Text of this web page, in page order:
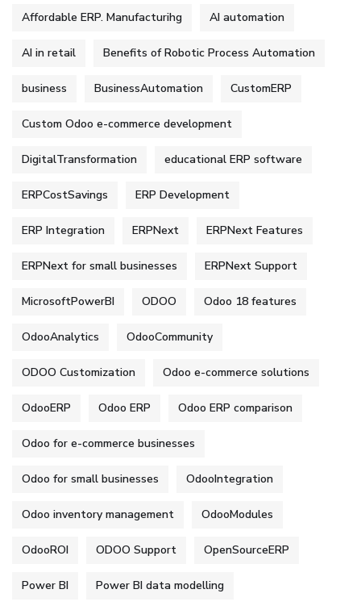
Affordable ERP. Manufacturihg AI automation
AI in retail Benefits of Robotic Process Automation
business BusinessAutomation CustomERP
Custom Odoo e-commerce development
DigitalTransformation educational ERP software
ERPCostSavings ERP Development
ERP Integration ERPNext ERPNext Features
ERPNext for small businesses ERPNext Support
MicrosoftPowerBI ODOO Odoo 18 features
OdooAnalytics OdooCommunity
ODOO Customization Odoo e-commerce solutions
OdooERP Odoo ERP Odoo ERP comparison
Odoo for e-commerce businesses
Odoo for small businesses OdooIntegration
Odoo inventory management OdooModules
OdooROI ODOO Support OpenSourceERP
Power BI Power BI data modelling